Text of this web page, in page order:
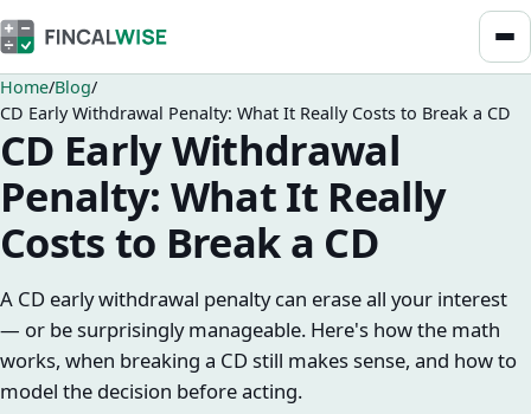
Home Blog
CD Early Withdrawal Penalty: What It Really Costs to Break a CD
CD Early Withdrawal
Penalty: What It Really
Costs to Break a CD
A CD early withdrawal penalty can erase all your interest
— or be surprisingly manageable. Here's how the math
works, when breaking a CD still makes sense, and how to
model the decision before acting.